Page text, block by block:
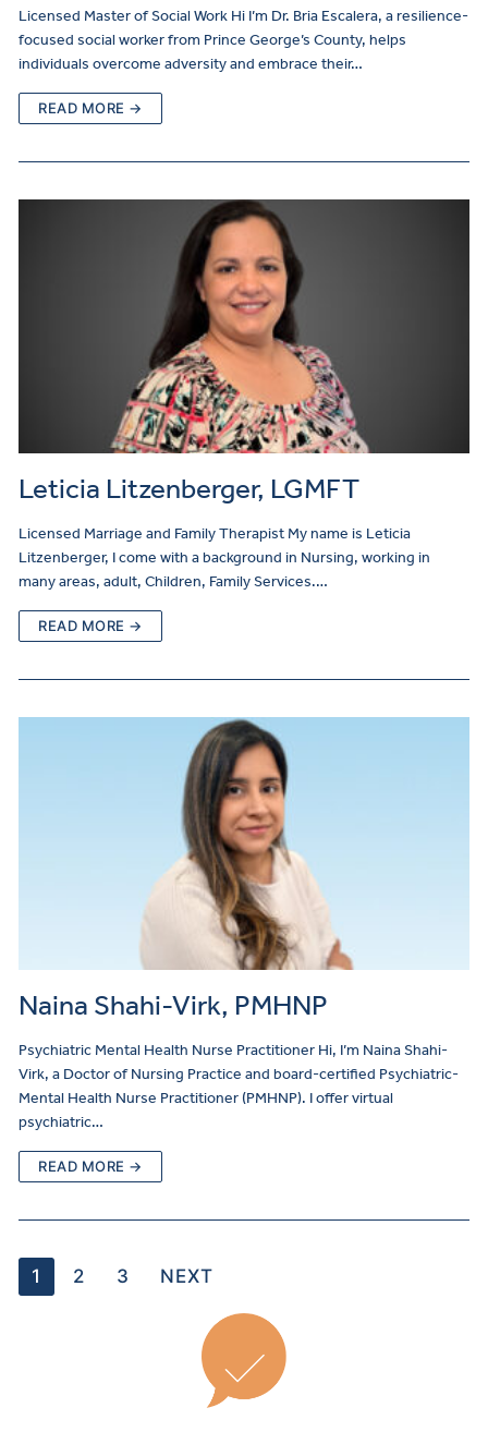
Licensed Master of Social Work Hi I’m Dr. Bria Escalera, a resilience-
focused social worker from Prince George’s County, helps
individuals overcome adversity and embrace their…
READ MORE →
Leticia Litzenberger, LGMFT
Licensed Marriage and Family Therapist My name is Leticia
Litzenberger, I come with a background in Nursing, working in
many areas, adult, Children, Family Services.…
READ MORE →
Naina Shahi-Virk, PMHNP
Psychiatric Mental Health Nurse Practitioner Hi, I’m Naina Shahi-
Virk, a Doctor of Nursing Practice and board-certified Psychiatric-
Mental Health Nurse Practitioner (PMHNP). I offer virtual
psychiatric…
READ MORE →
1 2 3 NEXT